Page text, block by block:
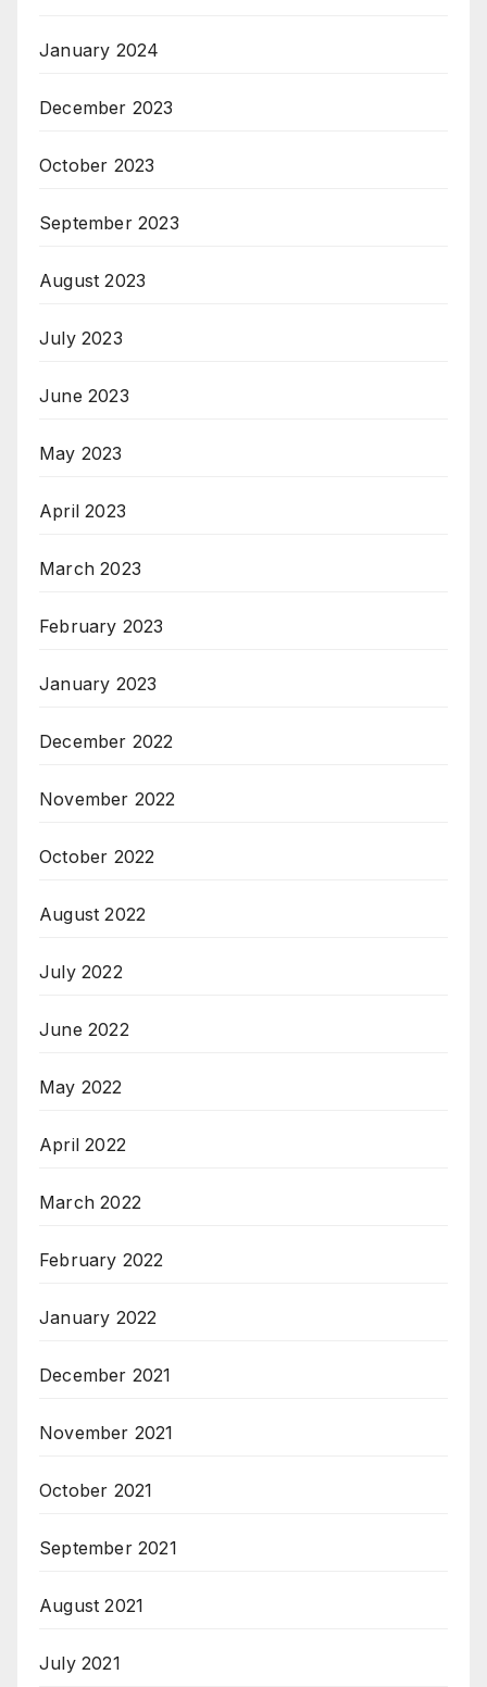
January 2024
December 2023
October 2023
September 2023
August 2023
July 2023
June 2023
May 2023
April 2023
March 2023
February 2023
January 2023
December 2022
November 2022
October 2022
August 2022
July 2022
June 2022
May 2022
April 2022
March 2022
February 2022
January 2022
December 2021
November 2021
October 2021
September 2021
August 2021
July 2021